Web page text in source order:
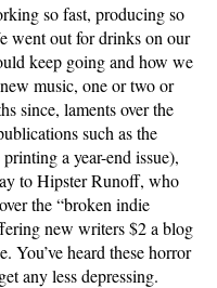
so fast, producing so
went out for drinks on our
keep going and how we
music, one or two or
since, laments over the
such as the
a year-end issue),
to Hipster Runoff, who
the “broken indie
new writers $2 a blog
You’ve heard these horror
any less depressing.